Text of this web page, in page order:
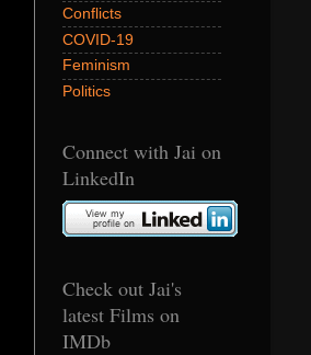
Conflicts
COVID-19
Feminism
Politics
Connect with Jai on
LinkedIn
Check out Jai's
latest Films on
IMDb